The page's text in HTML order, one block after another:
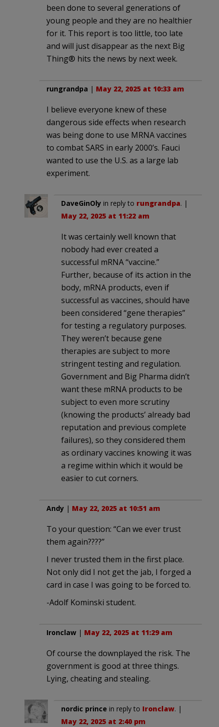
been done to several generations of
young people and they are no healthier
for it. This report is too little, too late
and will just disappear as the next Big
Thing® hits the news by next week.
rungrandpa | May 22, 2025 at 10:33 am
I believe everyone knew of these
dangerous side effects when research
was being done to use MRNA vaccines
to combat SARS in early 2000’s. Fauci
wanted to use the U.S. as a large lab
experiment.
DaveGinOly in reply to rungrandpa. |
May 22, 2025 at 11:22 am
It was certainly well known that
nobody had ever created a
successful mRNA “vaccine.”
Further, because of its action in the
body, mRNA products, even if
successful as vaccines, should have
been considered “gene therapies”
for testing a regulatory purposes.
They weren’t because gene
therapies are subject to more
stringent testing and regulation.
Government and Big Pharma didn’t
want these mRNA products to be
subject to even more scrutiny
(knowing the products’ already bad
reputation and previous complete
failures), so they considered them
as ordinary vaccines knowing it was
a regime within which it would be
easier to cut corners.
Andy | May 22, 2025 at 10:51 am
To your question: “Can we ever trust
them again????”
I never trusted them in the first place.
Not only did I not get the jab, I forged a
card in case I was going to be forced to.
-Adolf Kominski student.
Ironclaw | May 22, 2025 at 11:29 am
Of course the downplayed the risk. The
government is good at three things.
Lying, cheating and stealing.
nordic prince in reply to Ironclaw. |
May 22, 2025 at 2:40 pm